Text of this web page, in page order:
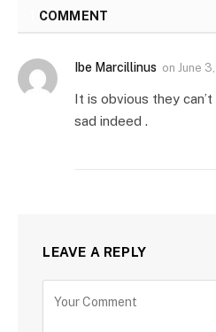
COMMENT
Ibe Marcillinus on June
It is obvious they
sad indeed .
LEAVE A REPLY